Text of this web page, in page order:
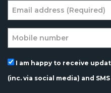
I am happy to receive
(inc. via social media) and SMS